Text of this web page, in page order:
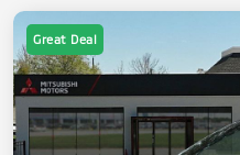
Great Deal